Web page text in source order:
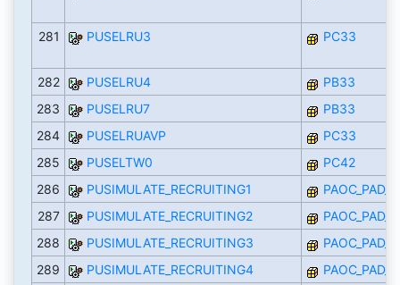
281 PUSELRU3 PC33
282 PUSELRU4
PB33
283
PUSELRU7
PB33
284
PUSELRUAVP
PC33
285
PUSELTW0
PC42
286
PUSIMULATE_RECRUITING1
287
PUSIMULATE_RECRUITING2
288
PUSIMULATE_RECRUITING3
289
PUSIMULATE_RECRUITING4